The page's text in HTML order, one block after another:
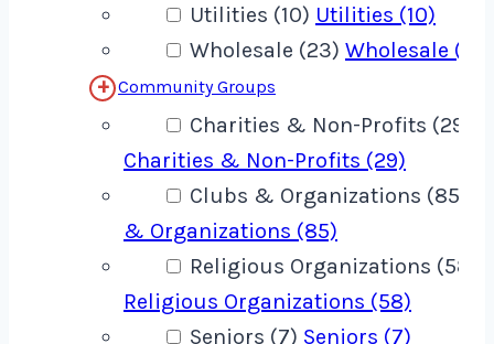
Utilities (10) Utilities (10)
Wholesale (23) Wholesale (23)
Community Groups
Charities & Non-Profits (29)
Charities & Non-Profits (29)
Clubs & Organizations (85)
& Organizations (85)
Religious Organizations (58)
Religious Organizations (58)
Seniors (7) Seniors (7)